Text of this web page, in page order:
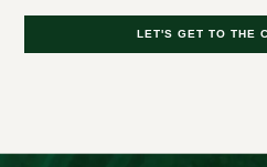
LET'S GET TO THE